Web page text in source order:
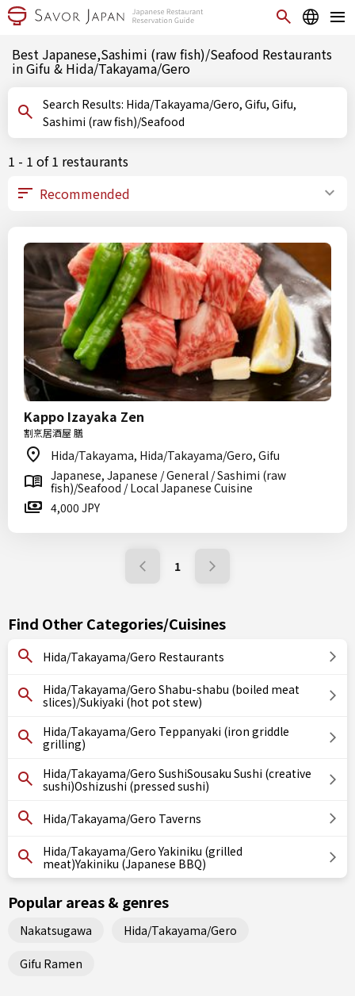
Best Japanese,Sashimi (raw fish)/Seafood Restaurants
in Gifu & Hida/Takayama/Gero
Search Results: Hida/Takayama/Gero, Gifu, Gifu,
Sashimi (raw fish)/Seafood
1 - 1 of 1 restaurants
Kappo Izayaka Zen
割烹居酒屋 膳
Hida/Takayama, Hida/Takayama/Gero, Gifu
Japanese, Japanese / General / Sashimi (raw
fish)/Seafood / Local Japanese Cuisine
4,000 JPY
1
Find Other Categories/Cuisines
Hida/Takayama/Gero Restaurants
Hida/Takayama/Gero Shabu-shabu (boiled meat
slices)/Sukiyaki (hot pot stew)
Hida/Takayama/Gero Teppanyaki (iron griddle
grilling)
Hida/Takayama/Gero SushiSousaku Sushi (creative
sushi)Oshizushi (pressed sushi)
Hida/Takayama/Gero Taverns
Hida/Takayama/Gero Yakiniku (grilled
meat)Yakiniku (Japanese BBQ)
Popular areas & genres
Nakatsugawa Hida/Takayama/Gero
Gifu Ramen